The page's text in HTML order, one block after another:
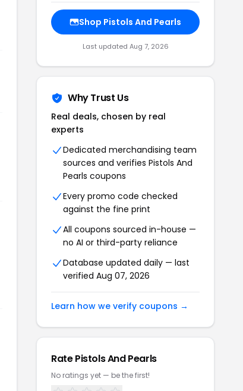
Shop Pistols And Pearls
Last updated Aug 7, 2026
Why Trust Us
Real deals, chosen by real
experts
Dedicated merchandising team
sources and verifies Pistols And
Pearls coupons
Every promo code checked
against the fine print
All coupons sourced in-house —
no AI or third-party reliance
Database updated daily — last
verified Aug 07, 2026
Learn how we verify coupons →
Rate Pistols And Pearls
No ratings yet — be the first!